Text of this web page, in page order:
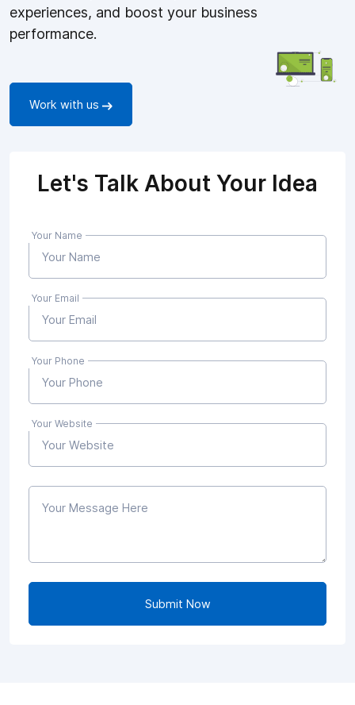
experiences, and boost your business
performance.
Work with us
Let's Talk About Your Idea
Your Name
Your Email
Your Phone
Your Website
Submit Now